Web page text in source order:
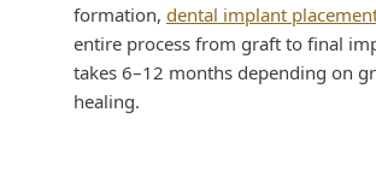
formation, dental implant
entire process from graft to final
takes 6–12 months depending on
healing.